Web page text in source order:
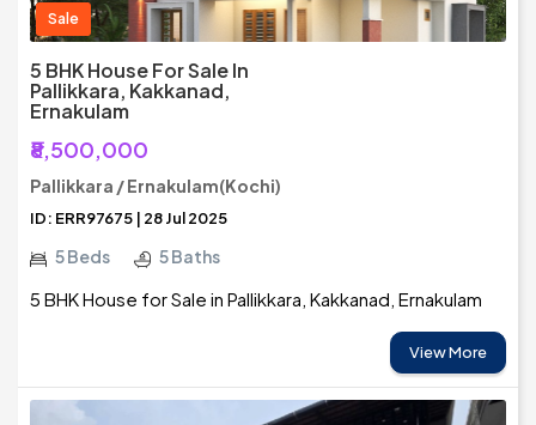
Sale
5 BHK House For Sale In
Pallikkara, Kakkanad,
Ernakulam
₹8,500,000
Pallikkara / Ernakulam(Kochi)
ID: ERR97675 | 28 Jul 2025
5 Beds 5 Baths
5 BHK House for Sale in Pallikkara, Kakkanad, Ernakulam
View More